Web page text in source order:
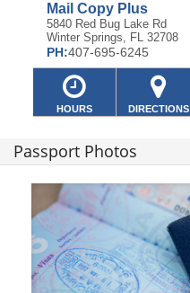
Mail Copy Plus
5840 Red Bug Lake Rd
Winter Springs, FL 32708
PH:407-695-6245
HOURS DIRECTIONS
Passport Photos